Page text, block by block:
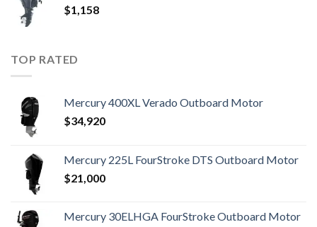
$1,158
TOP RATED
Mercury 400XL Verado Outboard Motor
$34,920
Mercury 225L FourStroke DTS Outboard Motor
$21,000
Mercury 30ELHGA FourStroke Outboard Motor